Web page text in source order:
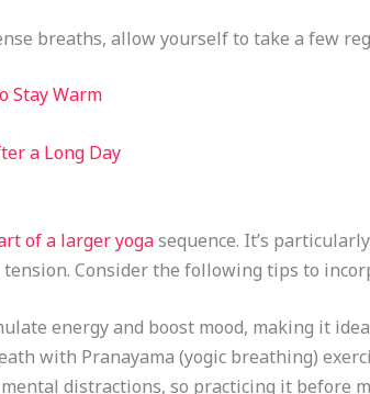
breaths, allow yourself to take a few
Stay Warm
a Long Day
of a larger yogasequence. It’s
Consider the following tips to
energy and boost mood, making it
with Pranayama (yogic breathing)
distractions, so practicing it before